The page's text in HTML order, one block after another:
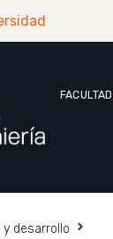
FACULTAD
y desarrollo